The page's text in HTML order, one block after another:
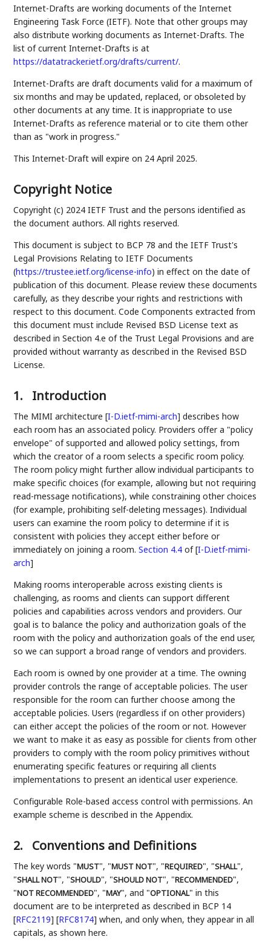
Internet-Drafts are working documents of the Internet
Engineering Task Force (IETF). Note that other groups may
also distribute working documents as Internet-Drafts. The
list of current Internet-Drafts is at
https://datatracker.ietf.org/drafts/current/.
Internet-Drafts are draft documents valid for a maximum of
six months and may be updated, replaced, or obsoleted by
other documents at any time. It is inappropriate to use
Internet-Drafts as reference material or to cite them other
than as "work in progress."
This Internet-Draft will expire on 24 April 2025.
Copyright Notice
Copyright (c) 2024 IETF Trust and the persons identified as
the document authors. All rights reserved.
This document is subject to BCP 78 and the IETF Trust's
Legal Provisions Relating to IETF Documents
(https://trustee.ietf.org/license-info) in effect on the date of
publication of this document. Please review these documents
carefully, as they describe your rights and restrictions with
respect to this document. Code Components extracted from
this document must include Revised BSD License text as
described in Section 4.e of the Trust Legal Provisions and are
provided without warranty as described in the Revised BSD
License.
1. Introduction
The MIMI architecture[I-D.ietf-mimi-arch] describes how
each room has an associated policy. Providers offer a "policy
envelope" of supported and allowed policy settings, from
which the creator of a room selects a specific room policy.
The room policy might further allow individual participants to
make specific choices (for example, allowing but not requiring
read-message notifications), while constraining other choices
(for example, prohibiting self-deleting messages). Individual
users can examine the room policy to determine if it is
consistent with policies they accept either before or
immediately on joining a room.Section 4.4 of [I-D.ietf-mimi-
arch]
Making rooms interoperable across existing clients is
challenging, as rooms and clients can support different
policies and capabilities across vendors and providers. Our
goal is to balance the policy and authorization goals of the
room with the policy and authorization goals of the end user,
so we can support a broad range of vendors and providers.
Each room is owned by one provider at a time. The owning
provider controls the range of acceptable policies. The user
responsible for the room can further choose among the
acceptable policies. Users (regardless if on other providers)
can either accept the policies of the room or not. However
we want to make it as easy as possible for clients from other
providers to comply with the room policy primitives without
enumerating specific features or requiring all clients
implementations to present an identical user experience.
Configurable Role-based access control with permissions. An
example scheme is described in the Appendix.
2. Conventions and Definitions
The key words "MUST", "MUST NOT", "REQUIRED", "SHALL",
"SHALL NOT", "SHOULD", "SHOULD NOT", "RECOMMENDED",
"NOT RECOMMENDED", "MAY", and "OPTIONAL" in this
document are to be interpreted as described in BCP 14
[RFC2119] [RFC8174] when, and only when, they appear in all
capitals, as shown here.